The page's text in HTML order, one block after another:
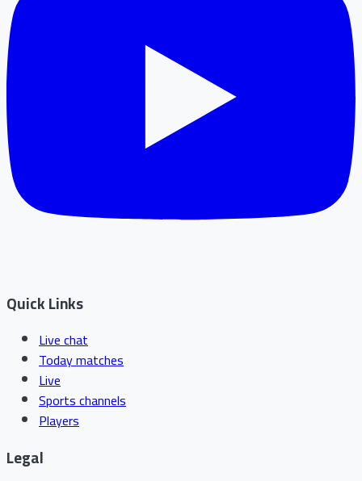
Quick Links
Live chat
Today matches
Live
Sports channels
Players
Legal